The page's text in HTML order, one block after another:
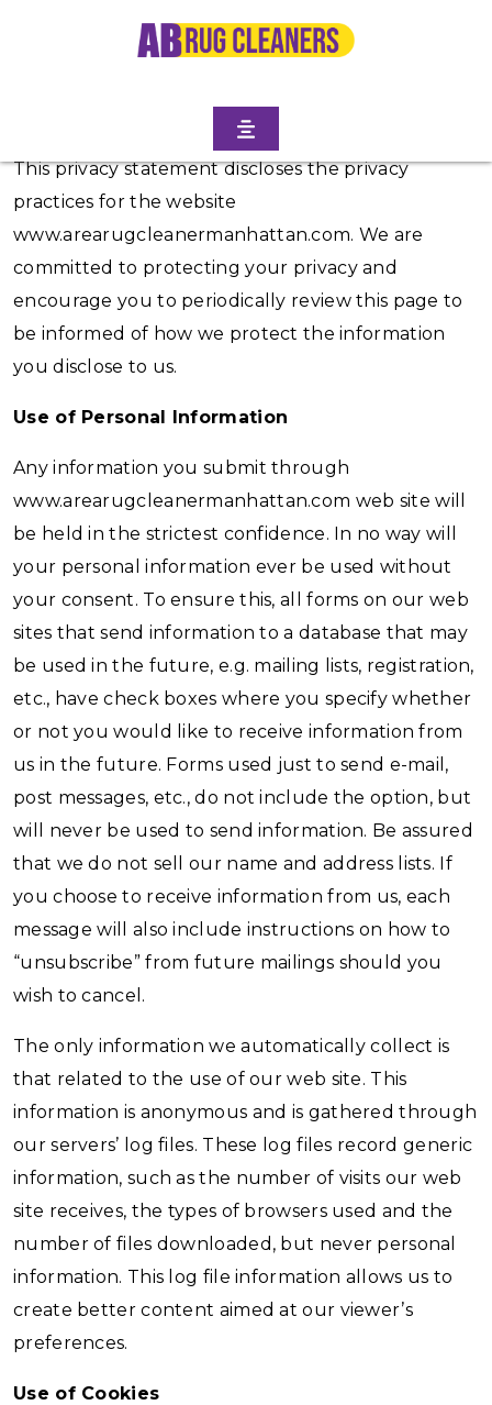
This privacy statement discloses the privacy
practices for the website
www.arearugcleanermanhattan.com. We are
committed to protecting your privacy and
encourage you to periodically review this page to
be informed of how we protect the information
you disclose to us.
Use of Personal Information
Any information you submit through
www.arearugcleanermanhattan.com web site will
be held in the strictest confidence. In no way will
your personal information ever be used without
your consent. To ensure this, all forms on our web
sites that send information to a database that may
be used in the future, e.g. mailing lists, registration,
etc., have check boxes where you specify whether
or not you would like to receive information from
us in the future. Forms used just to send e-mail,
post messages, etc., do not include the option, but
will never be used to send information. Be assured
that we do not sell our name and address lists. If
you choose to receive information from us, each
message will also include instructions on how to
“unsubscribe” from future mailings should you
wish to cancel.
The only information we automatically collect is
that related to the use of our web site. This
information is anonymous and is gathered through
our servers’ log files. These log files record generic
information, such as the number of visits our web
site receives, the types of browsers used and the
number of files downloaded, but never personal
information. This log file information allows us to
create better content aimed at our viewer’s
preferences.
Use of Cookies